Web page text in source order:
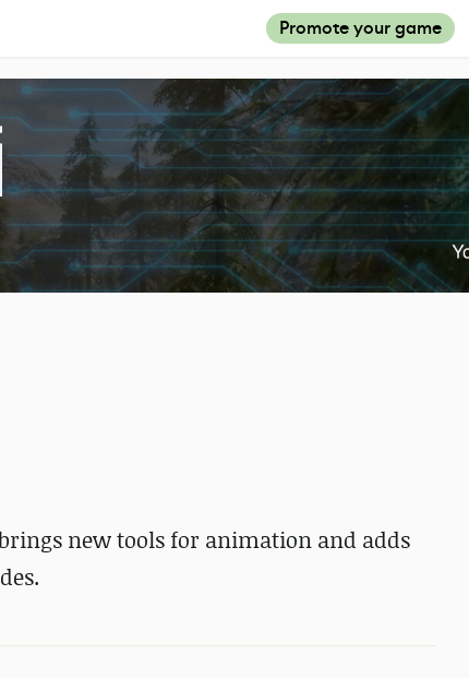
Promote your game
new tools for animation and adds